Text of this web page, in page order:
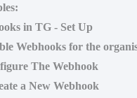
in TG - Set Up
Webhooks for the
The Webhook
a New Webhook